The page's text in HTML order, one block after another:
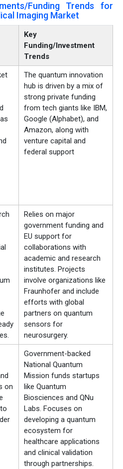
Funding Trends for
Imaging Market
Key
Funding/Investment
Trends
The quantum innovation
hub is driven by a mix of
strong private funding
from tech giants like IBM,
Google (Alphabet), and
Amazon, along with
venture capital and
federal support
Relies on major
government funding and
EU support for
collaborations with
academic and research
institutes. Projects
involve organizations like
Fraunhofer and include
efforts with global
partners on quantum
sensors for
neurosurgery.
on
Government-backed
National Quantum
Mission funds startups
like Quantum
Biosciences and QNu
Labs. Focuses on
developing a quantum
ecosystem for
healthcare applications
and clinical validation
through partnerships.